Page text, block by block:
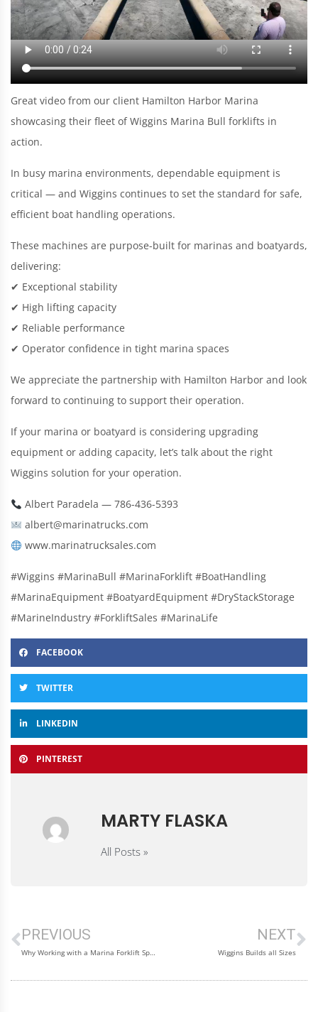
Great video from our client Hamilton Harbor Marina
showcasing their fleet of Wiggins Marina Bull forklifts in
action.
In busy marina environments, dependable equipment is
critical — and Wiggins continues to set the standard for safe,
efficient boat handling operations.
These machines are purpose-built for marinas and boatyards,
delivering:
✔ Exceptional stability
✔ High lifting capacity
✔ Reliable performance
✔ Operator confidence in tight marina spaces
We appreciate the partnership with Hamilton Harbor and look
forward to continuing to support their operation.
If your marina or boatyard is considering upgrading
equipment or adding capacity, let’s talk about the right
Wiggins solution for your operation.
Albert Paradela — 786-436-5393
albert@marinatrucks.com
www.marinatrucksales.com
#Wiggins #MarinaBull #MarinaForklift #BoatHandling
#MarinaEquipment #BoatyardEquipment #DryStackStorage
#MarineIndustry #ForkliftSales #MarinaLife
FACEBOOK
TWITTER
LINKEDIN
PINTEREST
MARTY FLASKA
All Posts »
PREVIOUS
Why Working with a Marina Forklift Specialist Saves Time and Money
NEXT
Wiggins Builds all Sizes